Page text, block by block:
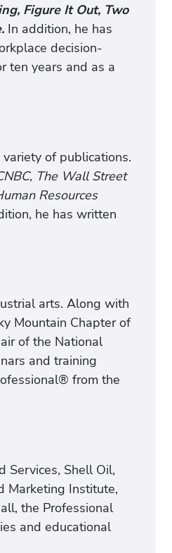
Figure It Out, Two
In addition, he has
decision-
ten years and as a
of publications.
The Wall Street
Resources
he has written
arts. Along with
Mountain Chapter of
of the National
and training
from the
Services, Shell Oil,
Marketing Institute,
the Professional
and educational